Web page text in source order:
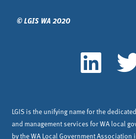
© LGIS WA 2020
LGIS is the unifying name for the
and management services for WA local
by the WA Local Government Association